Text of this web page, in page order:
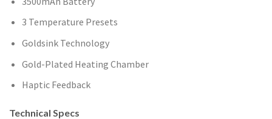
3 Temperature Presets
Goldsink Technology
Gold-Plated Heating Chamber
Haptic Feedback
Technical Specs